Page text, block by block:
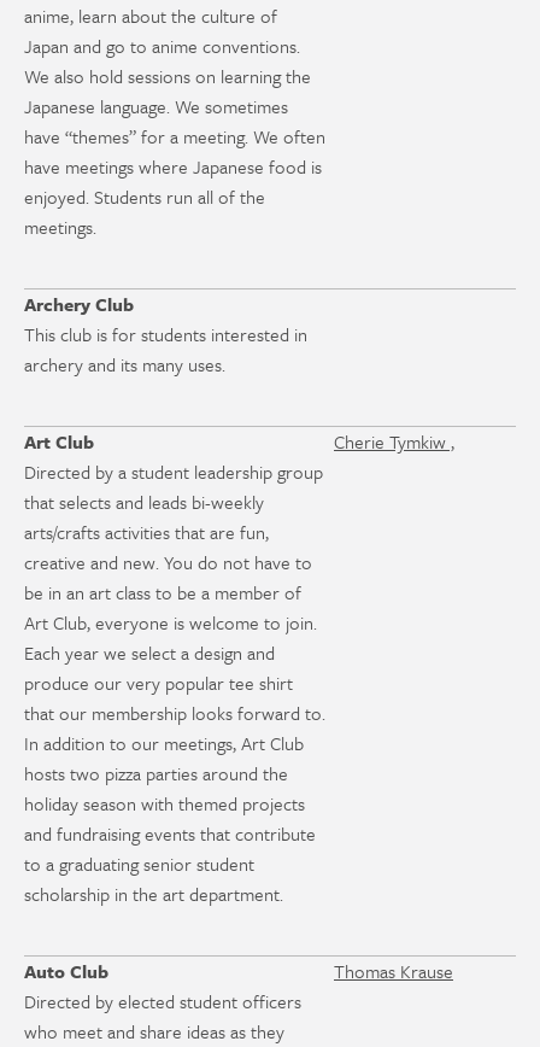
anime, learn about the culture of
Japan and go to anime conventions.
We also hold sessions on learning the
Japanese language. We sometimes
have “themes” for a meeting. We often
have meetings where Japanese food is
enjoyed. Students run all of the
meetings.
Archery Club
This club is for students interested in
archery and its many uses.
Art Club
Cherie Tymkiw ,
Directed by a student leadership group
that selects and leads bi-weekly
arts/crafts activities that are fun,
creative and new. You do not have to
be in an art class to be a member of
Art Club, everyone is welcome to join.
Each year we select a design and
produce our very popular tee shirt
that our membership looks forward to.
In addition to our meetings, Art Club
hosts two pizza parties around the
holiday season with themed projects
and fundraising events that contribute
to a graduating senior student
scholarship in the art department.
Auto Club
Thomas Krause
Directed by elected student officers
who meet and share ideas as they